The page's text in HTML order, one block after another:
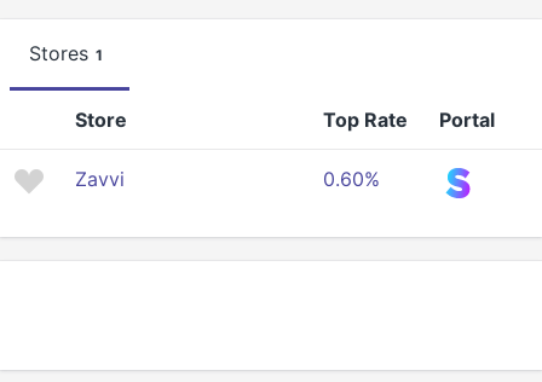
Stores 1
Store Top Rate Portal
Zavvi 0.60%